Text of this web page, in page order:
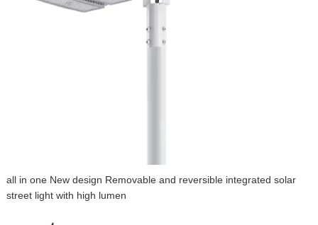
all in one New design Removable and reversible integrated solar
street light with high lumen